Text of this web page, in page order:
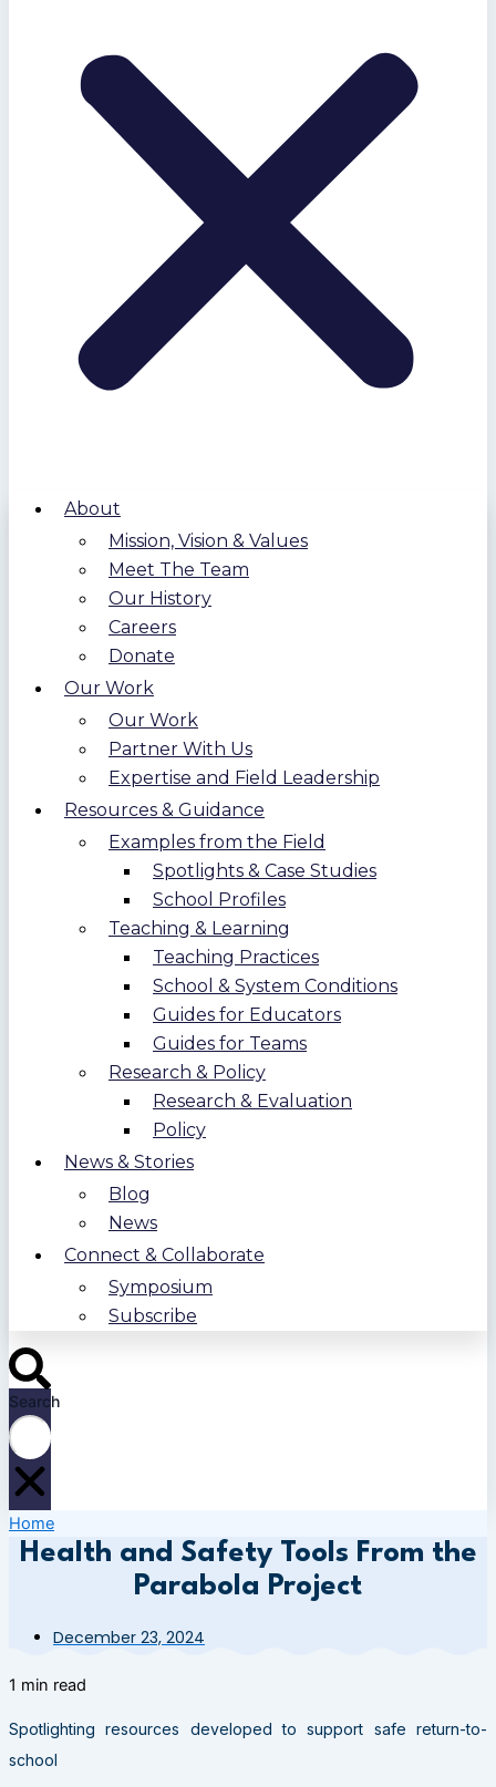
About
Mission, Vision & Values
Meet The Team
Our History
Careers
Donate
Our Work
Our Work
Partner With Us
Expertise and Field Leadership
Resources & Guidance
Examples from the Field
Spotlights & Case Studies
School Profiles
Teaching & Learning
Teaching Practices
School & System Conditions
Guides for Educators
Guides for Teams
Research & Policy
Research & Evaluation
Policy
News & Stories
Blog
News
Connect & Collaborate
Symposium
Subscribe
Search
Home
Health and Safety Tools From the
Parabola Project
December 23, 2024
1 min read
Spotlighting resources developed to support safe return-to-
school